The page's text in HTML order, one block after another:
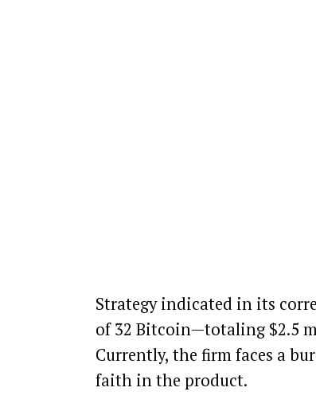
Strategy indicated in its
of 32 Bitcoin—totaling $2.5
Currently, the firm faces a
faith in the product.